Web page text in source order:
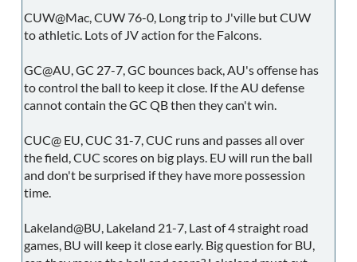
CUW@Mac, CUW 76-0, Long trip to J'ville but CUW
to athletic. Lots of JV action for the Falcons.
GC@AU, GC 27-7, GC bounces back, AU's offense has
to control the ball to keep it close. If the AU defense
cannot contain the GC QB then they can't win.
CUC@ EU, CUC 31-7, CUC runs and passes all over
the field, CUC scores on big plays. EU will run the ball
and don't be surprised if they have more possession
time.
Lakeland@BU, Lakeland 21-7, Last of 4 straight road
games, BU will keep it close early. Big question for BU,